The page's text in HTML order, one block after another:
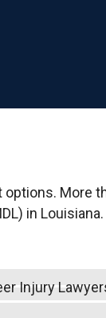
More
in